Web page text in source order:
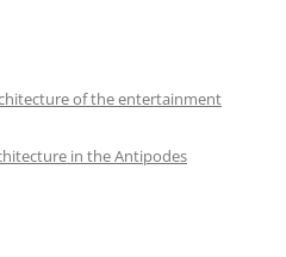
of the entertainment
in the Antipodes